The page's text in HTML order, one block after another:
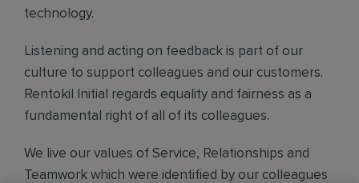
technology.
Listening and acting on feedback is part of our
culture to support colleagues and our customers.
Rentokil Initial regards equality and fairness as a
fundamental right of all of its colleagues.
We live our values of Service, Relationships and
Teamwork which were identified by our colleagues